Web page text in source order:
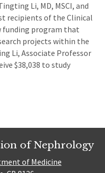
Li, MD, MSCI, and
recipients of the Clinical
funding program that
projects within the
Li, Associate Professor
$38,038 to study
of Nephrology
of Medicine